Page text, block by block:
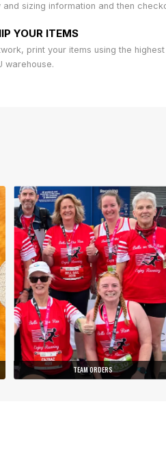
and sizing information and then
YOUR ITEMS
print your items using the
warehouse.
TEAM ORDERS